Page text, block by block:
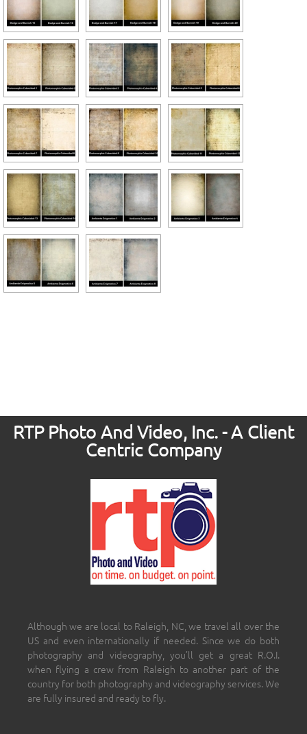
RTP Photo And Video, Inc. - A Client
Centric Company
Although we are local to Raleigh, NC, we travel all over the
US and even internationally if needed. Since we do both
photography and videography, you’ll get a great R.O.I.
when flying a crew from Raleigh to another part of the
country for both photography and videography services. We
are fully insured and ready to fly.